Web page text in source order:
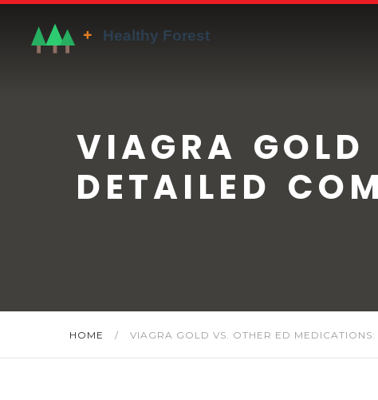
VIAGRA
DETAILED
HOME / VIAGRA GOLD VS. OTHER ED